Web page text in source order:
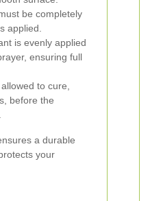
be completely
applied.
is evenly applied
ensuring full
to cure,
before the
a durable
your